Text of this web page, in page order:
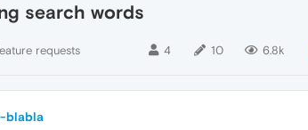
search words
requests 4 10 6.8k
blabla